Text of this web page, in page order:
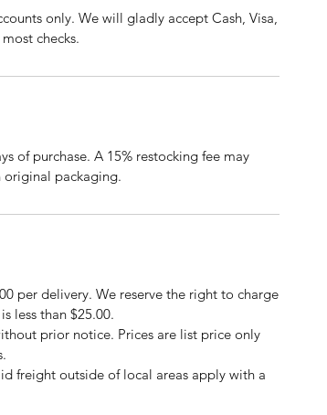
only. We will gladly accept Cash, Visa,
checks.
of purchase. A 15% restocking fee may
packaging.
per delivery. We reserve the right to charge
less than $25.00.
prior notice. Prices are list price only
freight outside of local areas apply with a